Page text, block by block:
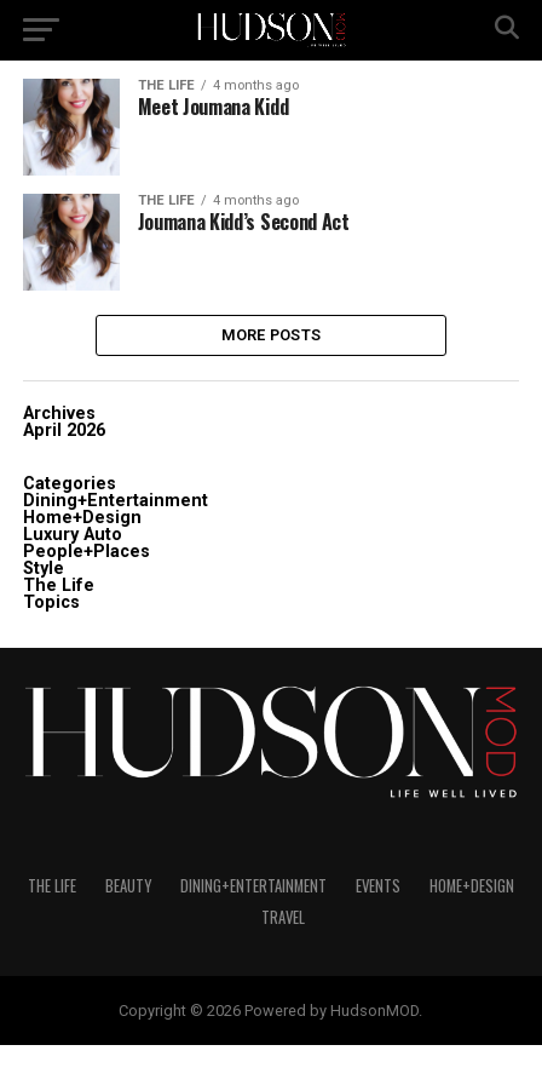
THE LIFE 4 months ago
Meet Joumana Kidd
THE LIFE 4 months ago
Joumana Kidd’s Second Act
MORE POSTS
Archives
April 2026
Categories
Dining+Entertainment
Home+Design
Luxury Auto
People+Places
Style
The Life
Topics
THE LIFE BEAUTY DINING+ENTERTAINMENT EVENTS
HOME+DESIGN
TRAVEL
Copyright © 2026 Powered by HudsonMOD.